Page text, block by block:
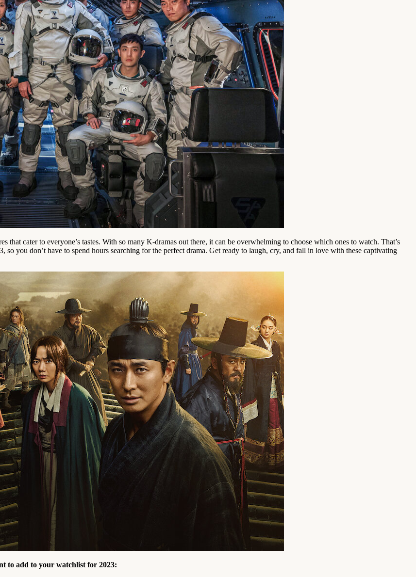
that cater to everyone’s tastes. With so many K-dramas out there, it can be overwhelming to choose which ones to watch. That’s
you don’t have to spend hours searching for the perfect drama. Get ready to laugh, cry, and fall in love with these captivating
to add to your watchlist for 2023: